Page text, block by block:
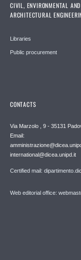
CIVIL, ENVIRONMENTAL AND
ARCHITECTURAL
Libraries
Public procurement
CONTACTS
Via Marzolo , 9 - 35131
Email:
international@dicea.unipd.it
Certified mail:
Web editorial office: